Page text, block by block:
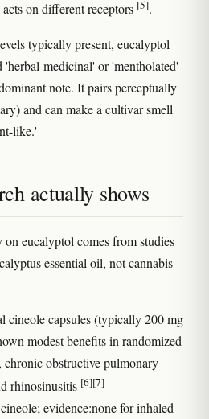
on different receptors [5].
typically present, eucalyptol
'herbal-medicinal' or 'mentholated'
note. It pairs perceptually
and can make a cultivar smell
like.'
actually shows
eucalyptol comes from studies
essential oil, not cannabis
cineole capsules (typically 200 mg
modest benefits in randomized
obstructive pulmonary
rhinosinusitis [6][7]
evidence:none for inhaled